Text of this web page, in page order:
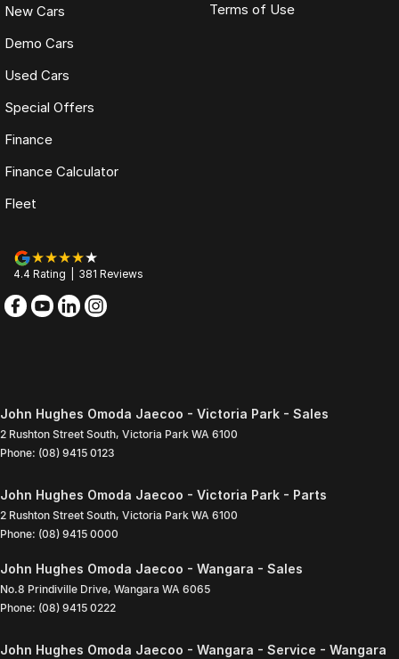
New Cars
Demo Cars
Used Cars
Special Offers
Finance
Finance Calculator
Fleet
Terms of Use
4.4 Rating 381 Reviews
John Hughes Omoda Jaecoo - Victoria Park - Sales
2 Rushton Street South, Victoria Park WA 6100
Phone: (08) 9415 0123
John Hughes Omoda Jaecoo - Victoria Park - Parts
2 Rushton Street South, Victoria Park WA 6100
Phone: (08) 9415 0000
John Hughes Omoda Jaecoo - Wangara - Sales
No.8 Prindiville Drive, Wangara WA 6065
Phone: (08) 9415 0222
John Hughes Omoda Jaecoo - Wangara - Service - Wangara